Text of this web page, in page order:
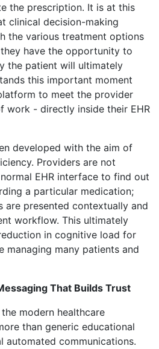
the prescription. It is at this
clinical decision-making
the various treatment options
have the opportunity to
the patient will ultimately
this important moment
to meet the provider
work - directly inside their EHR
developed with the aim of
Providers are not
EHR interface to find out
a particular medication;
are presented contextually and
workflow. This ultimately
in cognitive load for
managing many patients and
That Builds Trust
modern healthcare
than generic educational
automated communications.